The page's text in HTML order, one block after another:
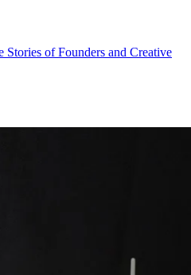
Stories of Founders and Creative